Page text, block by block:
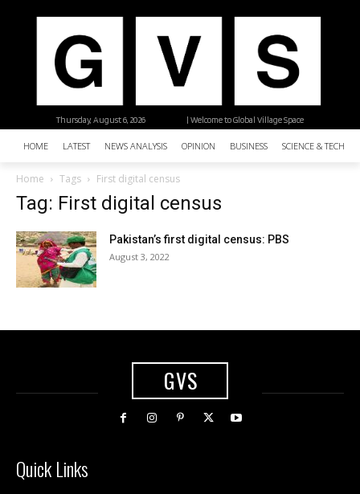
| Welcome to Global Village Space
Thursday, August 6, 2026
HOME LATEST NEWS ANALYSIS OPINION BUSINESS SCIENCE &
Home Tags First digital census
Tag: First digital census
Pakistan’s first digital census: PBS
August 3, 2022
GVS
Quick Links